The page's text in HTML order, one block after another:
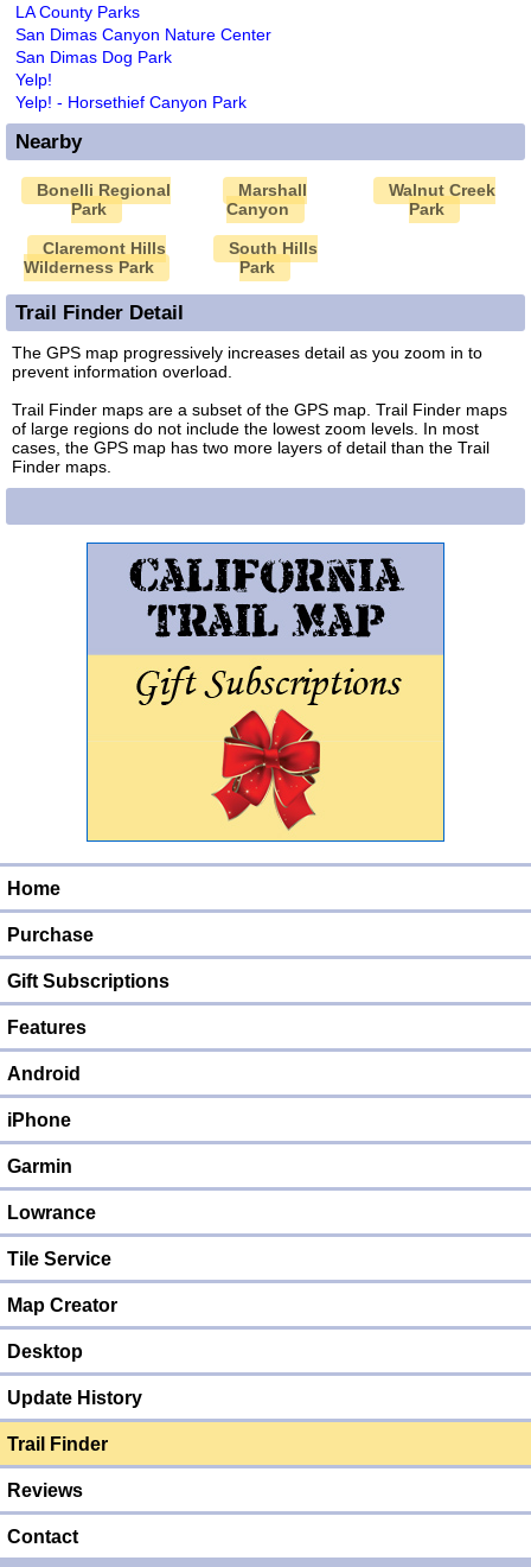
LA County Parks
San Dimas Canyon Nature Center
San Dimas Dog Park
Yelp!
Yelp! - Horsethief Canyon Park
Nearby
Bonelli Regional
Park
Claremont Hills
Wilderness Park
Marshall
Canyon
South Hills
Park
Walnut Creek
Park
Trail Finder Detail
The GPS map progressively increases detail as you zoom in to
prevent information overload.
Trail Finder maps are a subset of the GPS map. Trail Finder maps
of large regions do not include the lowest zoom levels. In most
cases, the GPS map has two more layers of detail than the Trail
Finder maps.
Home
Purchase
Gift Subscriptions
Features
Android
iPhone
Garmin
Lowrance
Tile Service
Map Creator
Desktop
Update History
Trail Finder
Reviews
Contact